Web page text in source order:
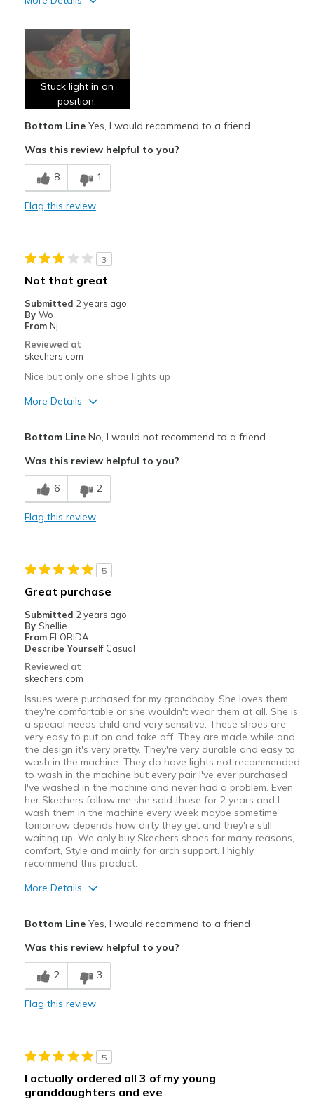
Attractive Design
Comfortable
Best for
Casual Wear
Width
Sizing
Stuck light in on
position.
Bottom LineYes, I would recommend to a friend
Was this review helpful to you?
8 1
Flag this review
3
Not that great
Submitted 2 years ago
By Wo
From Nj
Reviewed at
skechers.com
Nice but only one shoe lights up
More Details
Cons
Only one shoe lights up
Poor Quality
Sizing
Feels true to size
View On Shoes
Bottom LineNo, I would not recommend to a friend
Was this review helpful to you?
6 2
Flag this review
5
Great purchase
Submitted 2 years ago
By Shellie
From FLORIDA
Describe Yourself Casual
Reviewed at
skechers.com
Issues were purchased for my grandbaby. She loves them
they're comfortable or she wouldn't wear them at all. She is
a special needs child and very sensitive. These shoes are
very easy to put on and take off. They are made while and
the design it's very pretty. They're very durable and easy to
wash in the machine. They do have lights not recommended
to wash in the machine but every pair I've ever purchased
I've washed in the machine and never had a problem. Even
her Skechers follow me she said those for 2 years and I
wash them in the machine every week maybe sometime
tomorrow depends how dirty they get and they're still
waiting up. We only buy Skechers shoes for many reasons,
comfort, Style and mainly for arch support. I highly
recommend this product.
More Details
Comfortable
Durable
Casual Wear
Width
Feels true to width
Bottom LineYes, I would recommend to a friend
Was this review helpful to you?
2 3
Flag this review
5
I actually ordered all 3 of my young
granddaughters and eve